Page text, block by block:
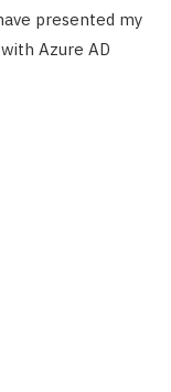
presented my
Azure AD